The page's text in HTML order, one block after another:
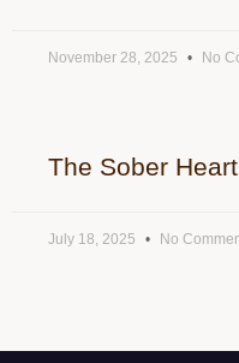
November 28, 2025 No
The Sober Heart
July 18, 2025 No